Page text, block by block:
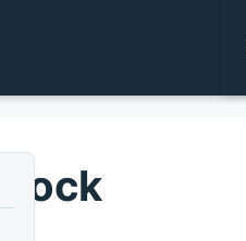
lock